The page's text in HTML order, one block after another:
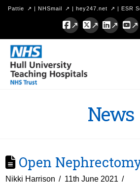
Pattie | NHSmail | hey247.net | ESR
Facebook
X LinkedIn
Hull
University
Teaching
News
Open
Nikki Harrison 11th June 2021